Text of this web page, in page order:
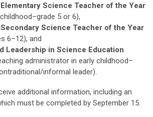
Science Teacher of the Year
5 or 6),
Science Teacher of the Year
6–12), and
Leadership in Science Education
administrator in early childhood–
informal leader).
additional information, including an
must be completed by September 15.